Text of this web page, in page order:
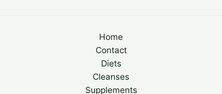
Home
Contact
Diets
Cleanses
Supplements